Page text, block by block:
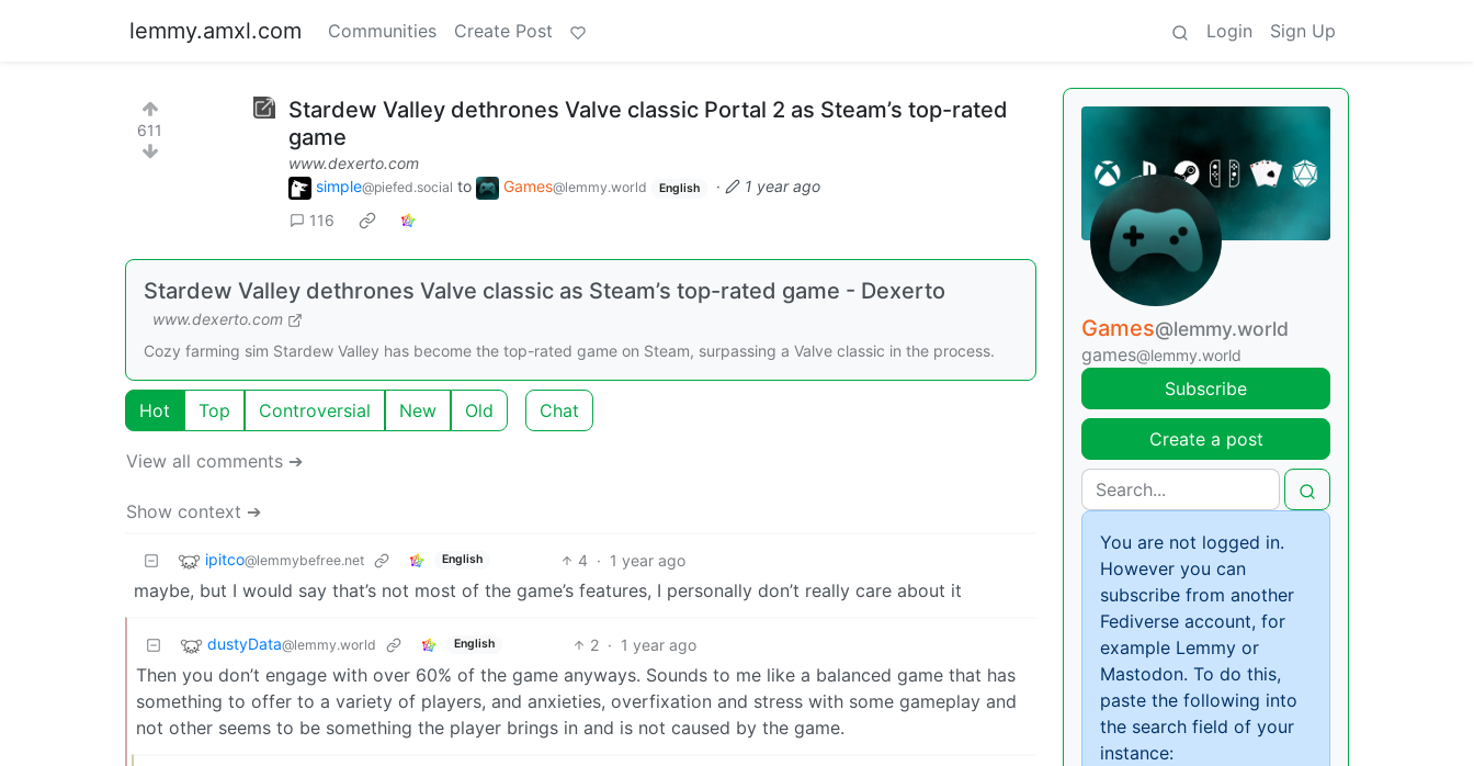
lemmy.amxl.com Communities Create Post Login Sign Up
611
Stardew Valley dethrones Valve classic Portal 2 as Steam’s top-rated
game
www.dexerto.com
simple@piefed.social to Games@lemmy.world English ·
1 year ago
116
Stardew Valley dethrones Valve classic as Steam’s top-rated game - Dexerto
www.dexerto.com
Cozy farming sim Stardew Valley has become the top-rated game on Steam, surpassing a Valve classic in the process.
Hot Top Controversial New Old Chat
View all comments ➔
Show context ➔
ipitco@lemmybefree.net English 4 · 1 year ago
maybe, but I would say that’s not most of the game’s features, I personally don’t really care about it
dustyData@lemmy.world English 2 · 1 year ago
Then you don’t engage with over 60% of the game anyways. Sounds to me like a balanced game that has
something to offer to a variety of players, and anxieties, overfixation and stress with some gameplay and
not other seems to be something the player brings in and is not caused by the game.
Games@lemmy.world
games@lemmy.world
Subscribe
Create a post
You are not logged in.
However you can
subscribe from another
Fediverse account, for
example Lemmy or
Mastodon. To do this,
paste the following into
the search field of your
instance: